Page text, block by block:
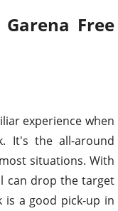
Free
experience when
It's the all-around
situations. With
can drop the target
is a good pick-up in